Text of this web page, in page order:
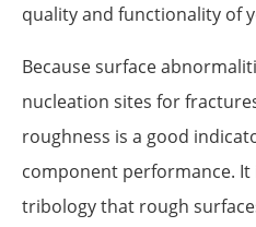
quality and functionality of
Because surface
nucleation sites for
roughness is a good
component performance. It
tribology that rough